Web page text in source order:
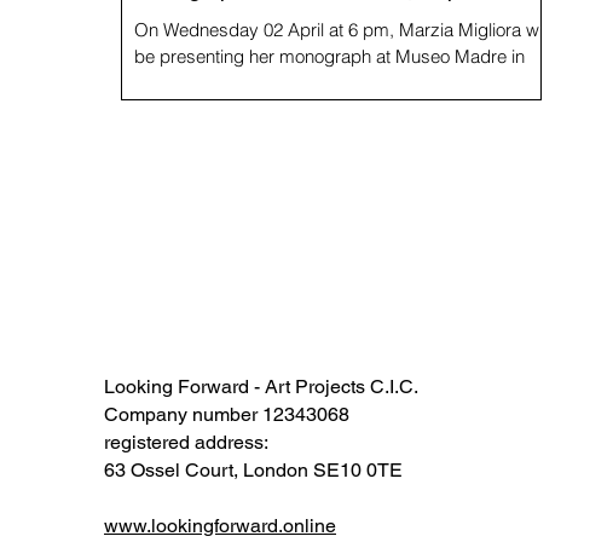
On Wednesday 02 April at 6 pm, Marzia Migliora will
be presenting her monograph at Museo Madre in
Looking Forward - Art Projects C.I.C.
Company number 12343068​​
registered address:
63 Ossel Court, London SE10 0TE​
www.lookingforward.online